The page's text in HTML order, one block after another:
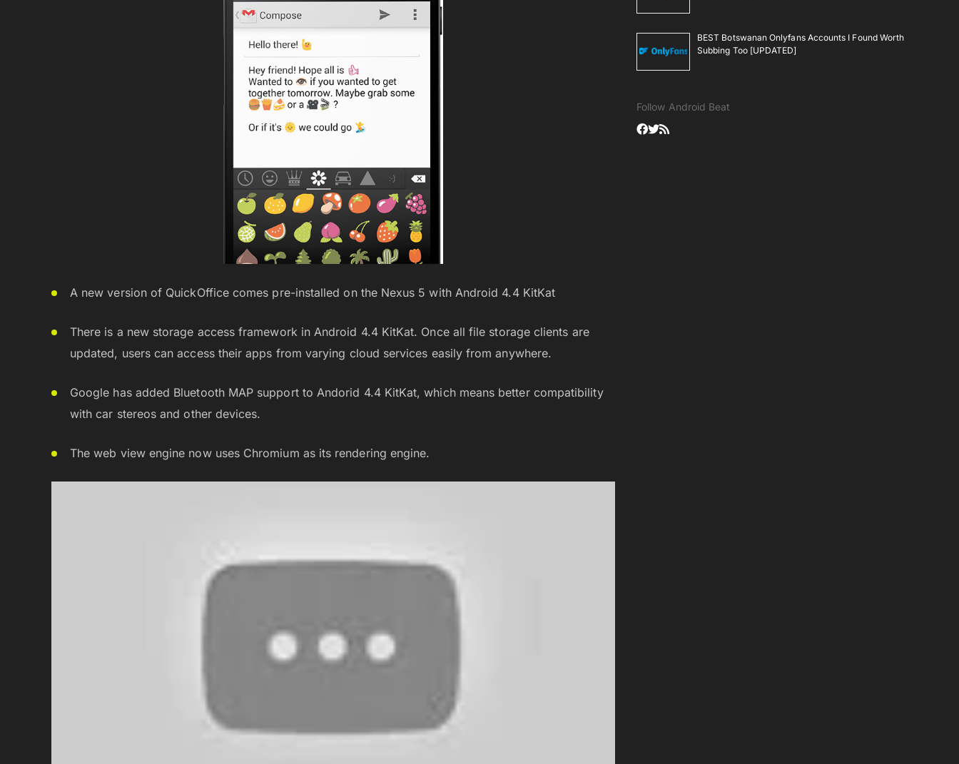
A new version of QuickOffice comes pre-installed on the Nexus 5 with Android 4.4 KitKat
There is a new storage access framework in Android 4.4 KitKat. Once all file storage clients are
updated, users can access their apps from varying cloud services easily from anywhere.
Google has added Bluetooth MAP support to Andorid 4.4 KitKat, which means better compatibility
with car stereos and other devices.
The web view engine now uses Chromium as its rendering engine.
BEST Botswanan Onlyfans Accounts I Found Worth
Subbing Too [UPDATED]
Follow Android Beat